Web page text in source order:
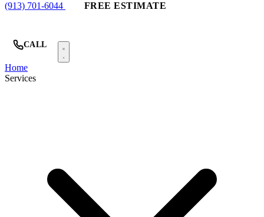
(913) 701-6044 FREE ESTIMATE
CALL
Home
Services